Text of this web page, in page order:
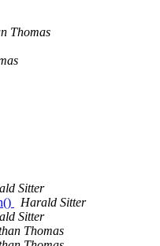
Thomas
Sitter
Harald Sitter
Sitter
Thomas